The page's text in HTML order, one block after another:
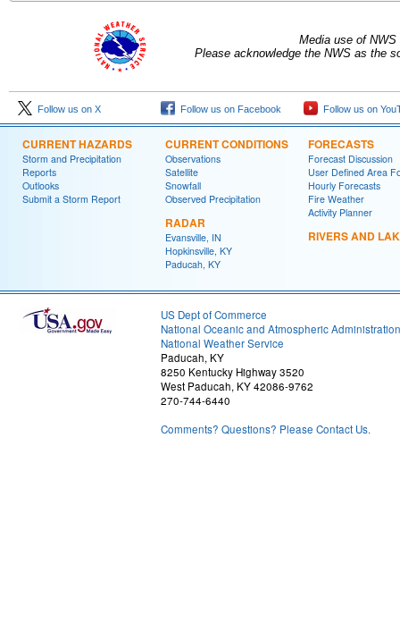
Media use of
Please acknowledge the NWS as the
Follow us on X Follow us on Facebook Follow us on
CURRENT HAZARDS
Storm and Precipitation
Reports
Outlooks
Submit a Storm Report
CURRENT CONDITIONS
Observations
Satellite
Snowfall
Observed Precipitation
RADAR
Evansville, IN
Hopkinsville, KY
Paducah, KY
FORECASTS
Forecast Discussion
User Defined Area
Hourly Forecasts
Fire Weather
Activity Planner
RIVERS AND
US Dept of Commerce
National Oceanic and Atmospheric Administration
National Weather Service
Paducah, KY
8250 Kentucky Highway 3520
West Paducah, KY 42086-9762
270-744-6440
Comments? Questions? Please Contact Us.